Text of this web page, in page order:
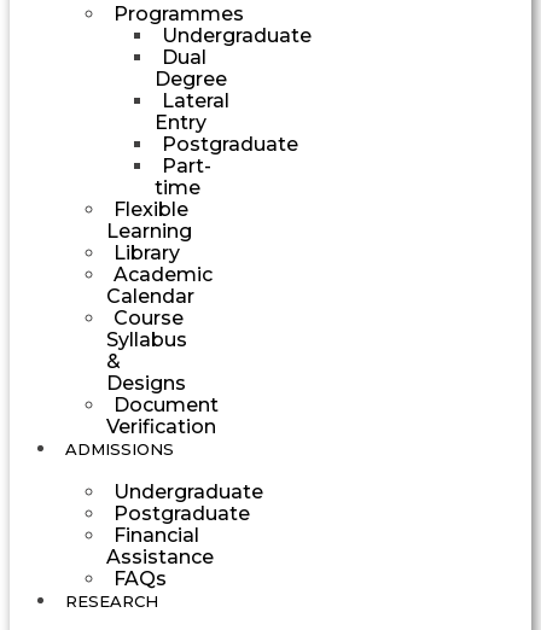
Programmes
Undergraduate
Dual
Degree
Lateral
Entry
Postgraduate
Part-
time
Flexible
Learning
Library
Academic
Calendar
Course
Syllabus
&
Designs
Document
Verification
ADMISSIONS
Undergraduate
Postgraduate
Financial
Assistance
FAQs
RESEARCH